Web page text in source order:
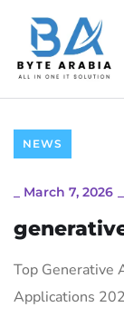
NEWS
March 7, 2026
Top Generative
Applications